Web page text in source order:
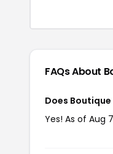
FAQs About
Does
Yes! As of Aug